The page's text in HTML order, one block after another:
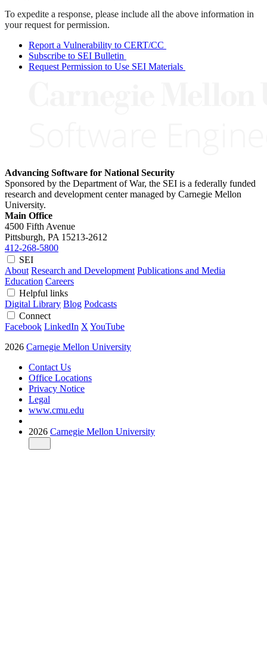
To expedite a response, please include all the above information in
your request for permission.
Report a Vulnerability to CERT/CC
Subscribe to SEI Bulletin
Request Permission to Use SEI Materials
Advancing Software for National Security
Sponsored by the Department of War, the SEI is a federally funded
research and development center managed by Carnegie Mellon
University.
Main Office
4500 Fifth Avenue
Pittsburgh, PA 15213-2612
412-268-5800
SEI
About Research and Development Publications and Media
Education Careers
Helpful links
Digital Library Blog Podcasts
Connect
Facebook LinkedIn X YouTube
2026 Carnegie Mellon University
Contact Us
Office Locations
Privacy Notice
Legal
www.cmu.edu
2026 Carnegie Mellon University